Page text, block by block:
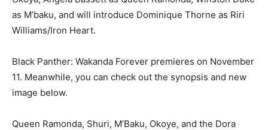
as M’baku, and will introduce Dominique Thorne as Riri
Williams/Iron Heart.
Black Panther: Wakanda Forever premieres on November
11. Meanwhile, you can check out the synopsis and new
image below.
Queen Ramonda, Shuri, M’Baku, Okoye, and the Dora